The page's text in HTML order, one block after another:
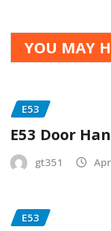
YOU MAY
E53
E53 Door
gt351
E53